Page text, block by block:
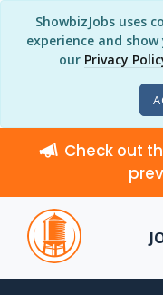
ShowbizJobs uses
experience and
our Privacy
Check out